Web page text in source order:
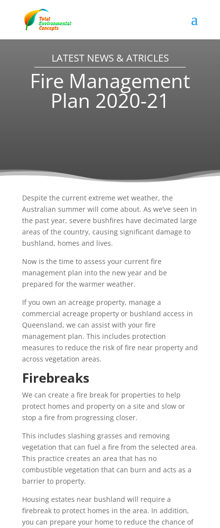
LATEST NEWS & ATRICLES
Fire Management
Plan 2020-21
Despite the current extreme wet weather, the
Australian summer will come about. As we’ve seen in
the past year, severe bushfires have decimated large
areas of the country, causing significant damage to
bushland, homes and lives.
Now is the time to assess your current fire
management plan into the new year and be
prepared for the warmer weather.
If you own an acreage property, manage a
commercial acreage property or bushland access in
Queensland, we can assist with your fire
management plan. This includes protection
measures to reduce the risk of fire near property and
across vegetation areas.
Firebreaks
We can create a fire break for properties to help
protect homes and property on a site and slow or
stop a fire from progressing closer.
This includes slashing grasses and removing
vegetation that can fuel a fire from the selected area.
This practice creates an area that has no
combustible vegetation that can burn and acts as a
barrier to property.
Housing estates near bushland will require a
firebreak to protect homes in the area. In addition,
you can prepare your home to reduce the chance of